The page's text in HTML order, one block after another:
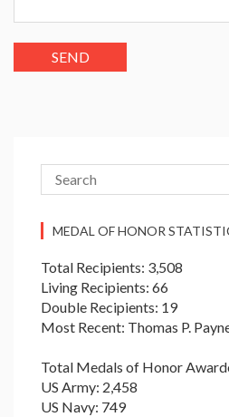
MEDAL OF HONOR
Total Recipients: 3,508
Living Recipients: 66
Double Recipients: 19
Most Recent: Thomas P.
Total Medals of Honor
US Army: 2,458
US Navy: 749